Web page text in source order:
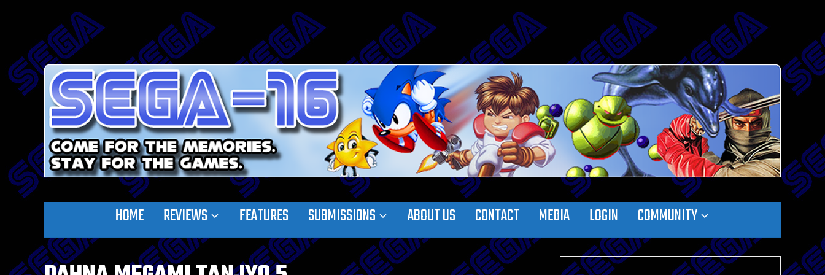
HOME REVIEWS FEATURES SUBMISSIONS ABOUT US CONTACT MEDIA LOGIN COMMUNITY